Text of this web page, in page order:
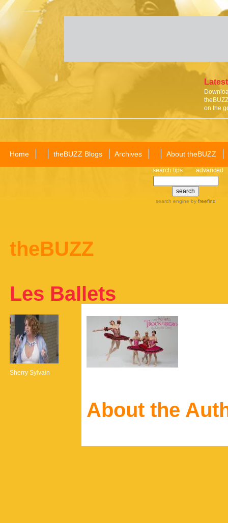
on the
Home theBUZZ Blogs Archives About theBUZZ
search tips advanced
search engine by freefind
theBUZZ
Les Ballets
Sherry Sylvain
About the